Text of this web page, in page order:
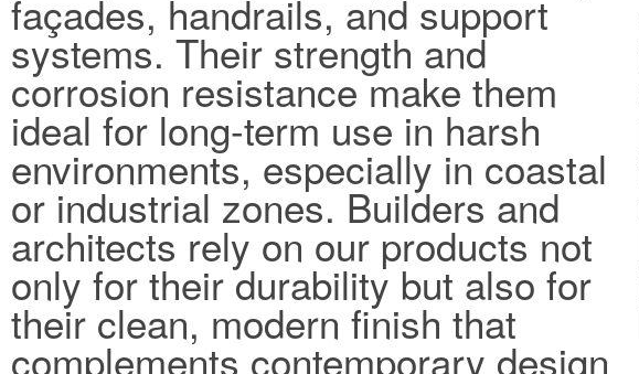
façades, handrails, and support
systems. Their strength and
corrosion resistance make them
ideal for long-term use in harsh
environments, especially in coastal
or industrial zones. Builders and
architects rely on our products not
only for their durability but also for
their clean, modern finish that
complements contemporary design